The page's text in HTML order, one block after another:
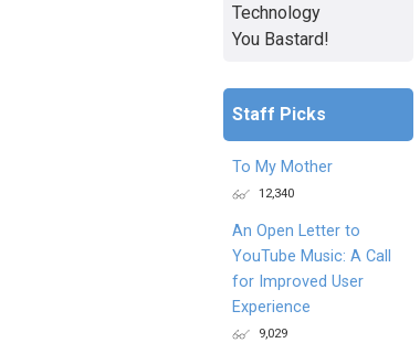
Technology
You Bastard!
Staff Picks
To My Mother
12,340
An Open Letter to
YouTube Music: A Call
for Improved User
Experience
9,029